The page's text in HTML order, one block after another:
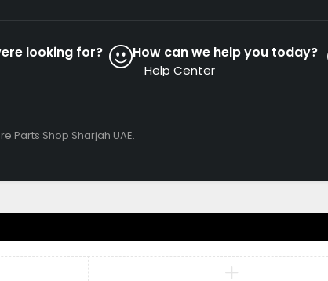
looking for? How can we help you today?
Help Center
Parts Shop Sharjah UAE.